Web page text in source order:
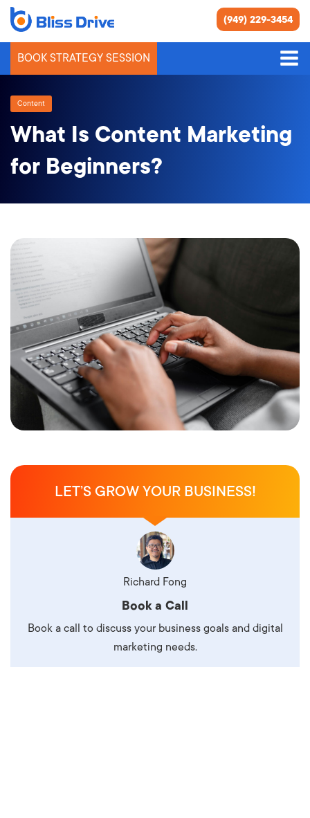
(949) 229-3454
BOOK STRATEGY SESSION
Content
What Is Content Marketing
for Beginners?
LET’S GROW YOUR BUSINESS!
Richard Fong
Book a Call
Book a call to discuss your business goals and digital
marketing needs.